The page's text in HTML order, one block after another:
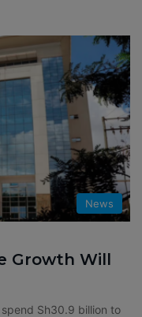
News
Growth Will
Sh30.9 billion to